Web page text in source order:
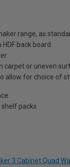
range, as
back board
carpet or uneven
allow for choice of
packs
3 Cabinet Quad